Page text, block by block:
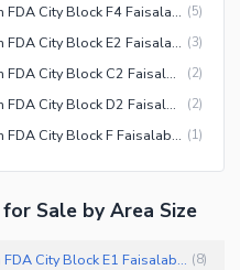
1 Kanal Residential Plots for Sale in FDA City Block F4 Faisalabad (5)
1 Kanal Residential Plots for Sale in FDA City Block E2 Faisalabad (3)
1 Kanal Residential Plots for Sale in FDA City Block C2 Faisalabad (2)
1 Kanal Residential Plots for Sale in FDA City Block D2 Faisalabad (2)
1 Kanal Residential Plots for Sale in FDA City Block F Faisalabad (1)
Sale by Area Size
1 Kanal Residential Plots for Sale in FDA City Block E1 Faisalabad (8)